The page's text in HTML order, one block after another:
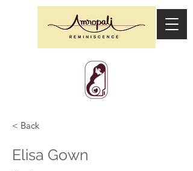
< Back
Elisa Gown